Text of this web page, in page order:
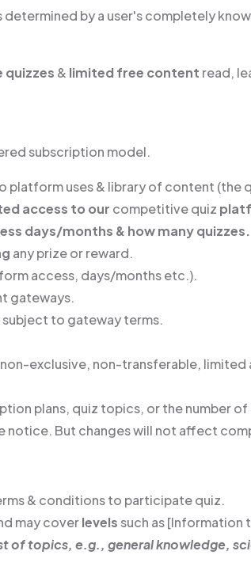
determined by a user's completely
quizzes & limited free content read,
subscription model.
platform uses & library of content (the
access to our competitive quiz
days/months & how many quizzes.
any prize or reward.
access, days/months etc.).
gateways.
subject to gateway terms.
exclusive, non-transferable,
plans, quiz topics, or the number
notice. But changes will not affect
& conditions to participate quiz.
may coverlevelssuch as [Information
of topics, e.g., general knowledge,